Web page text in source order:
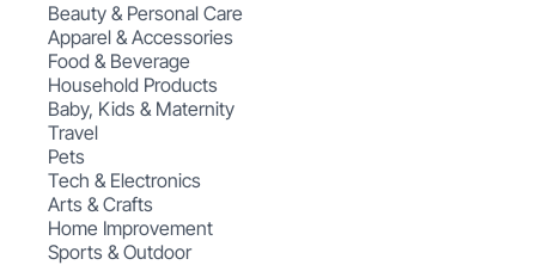
Beauty & Personal Care
Apparel & Accessories
Food & Beverage
Household Products
Baby, Kids & Maternity
Travel
Pets
Tech & Electronics
Arts & Crafts
Home Improvement
Sports & Outdoor